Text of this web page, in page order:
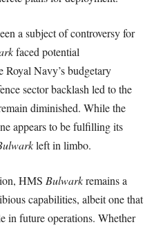
a subject of controversy for
faced potential
Navy’s budgetary
sector backlash led to the
diminished. While the
appears to be fulfilling its
left in limbo.
HMS Bulwarkremains a
capabilities, albeit one that
in future operations. Whether